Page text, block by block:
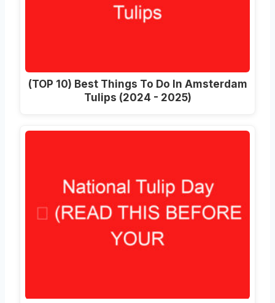
(TOP 10) Best Things To Do In Amsterdam
Tulips (2024 - 2025)